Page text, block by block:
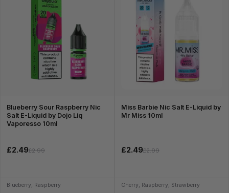
Blueberry Sour Raspberry Nic
Salt E-Liquid by Dojo Liq
Vaporesso 10ml
£2.49£2.99
Blueberry, Raspberry
Miss Barbie Nic Salt E-Liquid by
Mr Miss 10ml
£2.49£2.99
Cherry, Raspberry, Strawberry